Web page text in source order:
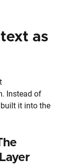
as
Instead of
it into the